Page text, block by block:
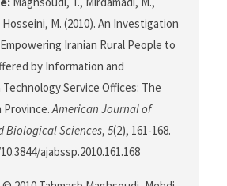
Hosseini, M. (2010). An Investigation
Iranian Rural People to
by Information and
Service Offices: The
Province.American Journal of
Biological Sciences, 5(2), 161-168.
ajabssp.2010.161.168